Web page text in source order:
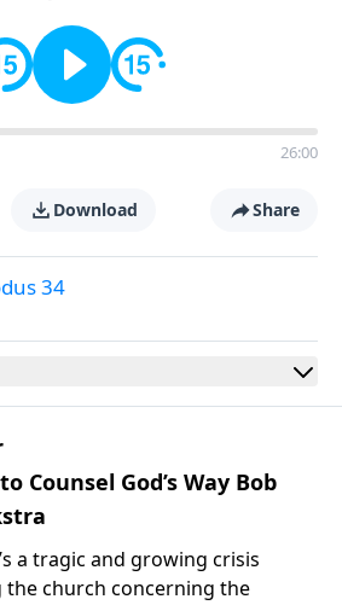
26:00
Download Share
34
Counsel God’s Way Bob
a tragic and growing crisis
the church concerning the